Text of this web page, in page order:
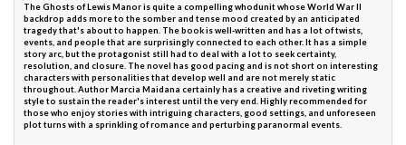
The Ghosts of Lewis Manor is quite a compelling whodunit whose World War II
backdrop adds more to the somber and tense mood created by an anticipated
tragedy that's about to happen. The book is well-written and has a lot of twists,
events, and people that are surprisingly connected to each other. It has a simple
story arc, but the protagonist still had to deal with a lot to seek certainty,
resolution, and closure. The novel has good pacing and is not short on interesting
characters with personalities that develop well and are not merely static
throughout. Author Marcia Maidana certainly has a creative and riveting writing
style to sustain the reader's interest until the very end. Highly recommended for
those who enjoy stories with intriguing characters, good settings, and unforeseen
plot turns with a sprinkling of romance and perturbing paranormal events.